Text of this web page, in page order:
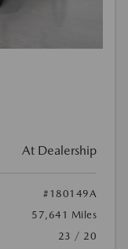
At Dealership
#180149A
57,641 Miles
23 / 20